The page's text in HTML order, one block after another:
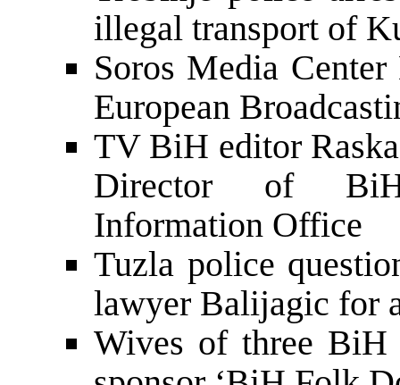
illegal transport of
Soros Media
European
TV BiH editor
Director of BiH
Information Office
Tuzla police
lawyer Balijagic for
Wives of three BiH